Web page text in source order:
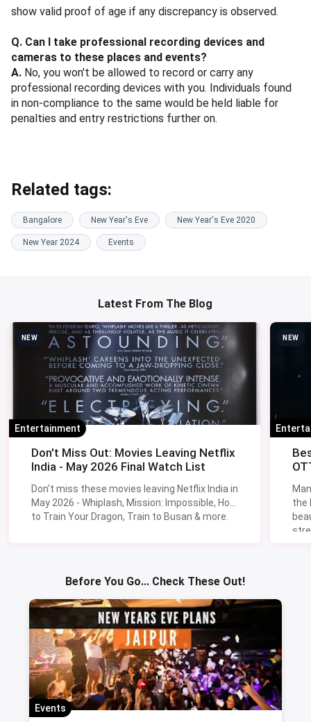
show valid proof of age if any discrepancy is observed.
Q. Can I take professional recording devices and
cameras to these places and events?
A. No, you won't be allowed to record or carry any
professional recording devices with you. Individuals found
in non-compliance to the same would be held liable for
penalties and entry restrictions further on.
Related tags:
Bangalore New Year's Eve New Year's Eve 2020
New Year 2024 Events
Latest From The Blog
NEW
Entertainment
Don't Miss Out: Movies Leaving Netflix
India - May 2026 Final Watch List
Don't miss these movies leaving Netflix India in
May 2026 - Whiplash, Mission: Impossible, How
to Train Your Dragon, Train to Busan & more.
NEW
the
Before You Go... Check These Out!
Events